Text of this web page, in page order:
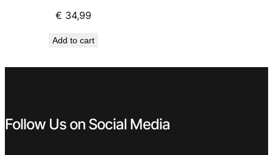
€ 34,99
Add to cart
Follow Us on Social Media